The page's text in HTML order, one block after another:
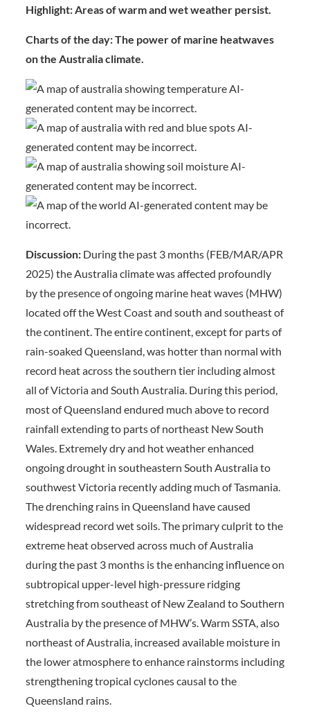
Highlight: Areas of warm and wet weather persist.
Charts of the day:The power of marine heatwaves
on the Australia climate.
Discussion: During the past 3 months (FEB/MAR/APR
2025) the Australia climate was affected profoundly
by the presence of ongoing marine heat waves (MHW)
located off the West Coast and south and southeast of
the continent. The entire continent, except for parts of
rain-soaked Queensland, was hotter than normal with
record heat across the southern tier including almost
all of Victoria and South Australia. During this period,
most of Queensland endured much above to record
rainfall extending to parts of northeast New South
Wales. Extremely dry and hot weather enhanced
ongoing drought in southeastern South Australia to
southwest Victoria recently adding much of Tasmania.
The drenching rains in Queensland have caused
widespread record wet soils. The primary culprit to the
extreme heat observed across much of Australia
during the past 3 months is the enhancing influence on
subtropical upper-level high-pressure ridging
stretching from southeast of New Zealand to Southern
Australia by the presence of MHW’s. Warm SSTA, also
northeast of Australia, increased available moisture in
the lower atmosphere to enhance rainstorms including
strengthening tropical cyclones causal to the
Queensland rains.